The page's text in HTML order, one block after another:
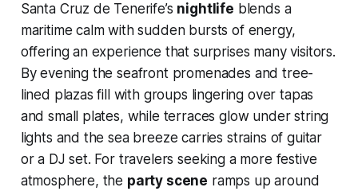
Santa Cruz de Tenerife’s nightlife blends a
maritime calm with sudden bursts of energy,
offering an experience that surprises many visitors.
By evening the seafront promenades and tree-
lined plazas fill with groups lingering over tapas
and small plates, while terraces glow under string
lights and the sea breeze carries strains of guitar
or a DJ set. For travelers seeking a more festive
atmosphere, the party scene ramps up around